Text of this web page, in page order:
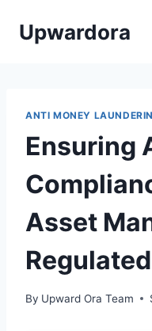
Upwardora
ANTI MONEY
Ensuring
Asset
By Upward Ora Team